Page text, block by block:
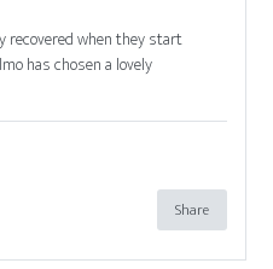
recovered when they start
has chosen a lovely
Share